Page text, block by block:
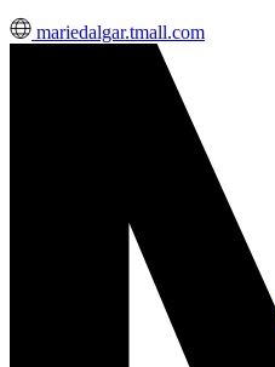
mariedalgar.tmall.com